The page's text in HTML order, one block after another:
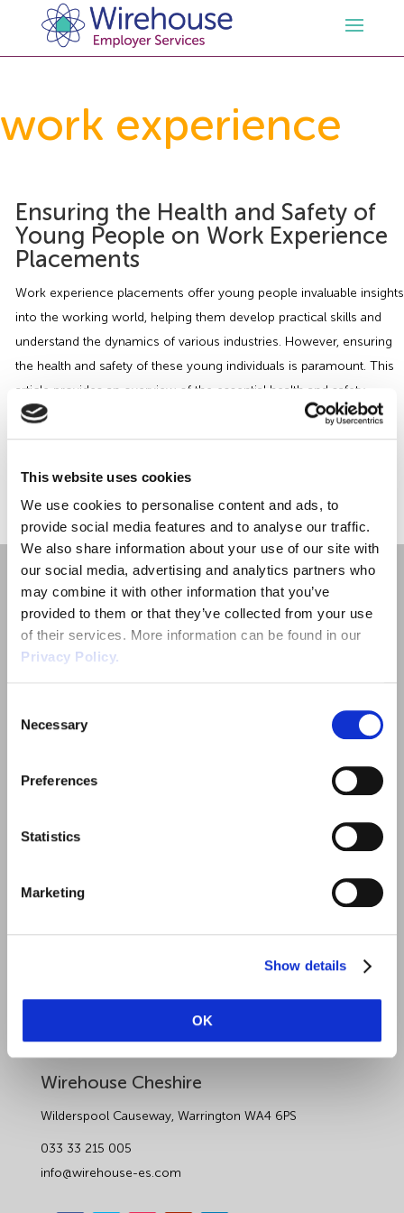
This website uses cookies
We use cookies to personalise content and ads, to
provide social media features and to analyse our traffic.
We also share information about your use of our site with
our social media, advertising and analytics partners who
may combine it with other information that you’ve
provided to them or that they’ve collected from your use
of their services. More information can be found in our
Privacy Policy.
Selection
Necessary
Preferences
Statistics
Marketing
Show details
OK
Outsourced HR Services
HR Policies & Documentation
GDPR
HR Whitepapers
HR Consultancy
Employment Law Services
Employment Law Consultancy
Free HR Advice Trial
Employment Law Documentation
HR / Employment Law Advice Service
Claim Response
Tribunal Preparation
Tribunal Representation
Health and Safety
Health & Safety Documentation
Health and Safety Audit
Health & Safety Advice Service
IOSH
E-Learning
Fire Risk Assessments
Food Safety Management
Health and Safety Consultancy
Sectors
Care
Charity
Hospitality & Leisure
Manufacturing
Nurseries & Pre-School
Public Sector
Retail
Resources
Opinions & Advice
Webinars
Past HR Webinars
Past Health and Safety Webinars
Contact Us
Data Protection Complaints
work experience
Ensuring the Health and Safety of
Young People on Work Experience
Placements
Work experience placements offer young people invaluable insights
into the working world, helping them develop practical skills and
understand the dynamics of various industries. However, ensuring
the health and safety of these young individuals is paramount. This
article provides an overview of the essential health and safety
considerations for employers and those involved in arranging […]
« 1 »
Employment Law
Sectors
Wirehouse Employer Services
Wirehouse Cheshire
Wilderspool Causeway, Warrington WA4 6PS
033 33 215 005
info@wirehouse-es.com